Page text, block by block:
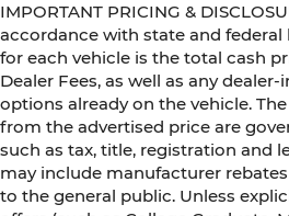
IMPORTANT PRICING &
accordance with state and federal
for each vehicle is the total cash
Dealer Fees, as well as any
options already on the vehicle.
from the advertised price are
such as tax, title, registration and
may include manufacturer
to the general public. Unless